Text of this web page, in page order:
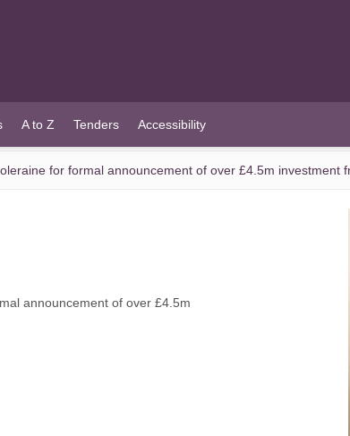
A to Z Tenders Accessibility
for formal announcement of over £4.5m investment
announcement of over £4.5m